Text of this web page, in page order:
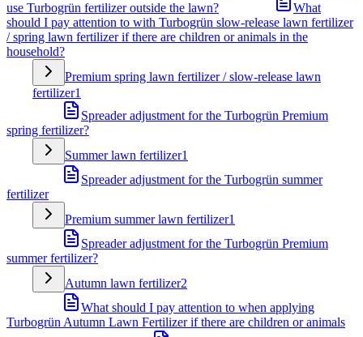
use Turbogrün fertilizer outside the lawn?
What
should I pay attention to with Turbogrün slow-release lawn fertilizer
/ spring lawn fertilizer if there are children or animals in the
household?
Premium spring lawn fertilizer / slow-release lawn
fertilizer1
Spreader adjustment for the Turbogrün Premium
spring fertilizer?
Summer lawn fertilizer1
Spreader adjustment for the Turbogrün summer
fertilizer
Premium summer lawn fertilizer1
Spreader adjustment for the Turbogrün Premium
summer fertilizer?
Autumn lawn fertilizer2
What should I pay attention to when applying
Turbogrün Autumn Lawn Fertilizer if there are children or animals